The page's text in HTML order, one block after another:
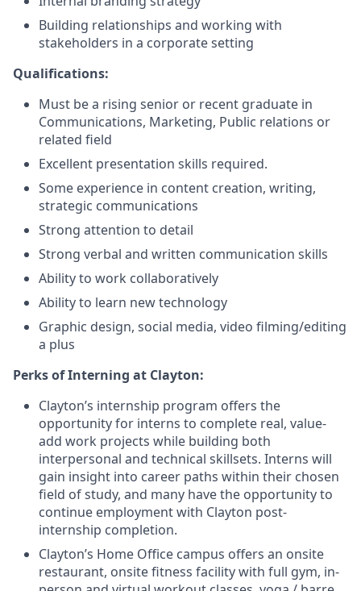
Building relationships and working with
stakeholders in a corporate setting
Qualifications:
Must be a rising senior or recent graduate in
Communications, Marketing, Public relations or
related field
Excellent presentation skills required.
Some experience in content creation, writing,
strategic communications
Strong attention to detail
Strong verbal and written communication skills
Ability to work collaboratively
Ability to learn new technology
Graphic design, social media, video filming/editing
a plus
Perks of Interning at Clayton:
Clayton’s internship program offers the
opportunity for interns to complete real, value-
add work projects while building both
interpersonal and technical skillsets. Interns will
gain insight into career paths within their chosen
field of study, and many have the opportunity to
continue employment with Clayton post-
internship completion.
Clayton’s Home Office campus offers an onsite
restaurant, onsite fitness facility with full gym, in-